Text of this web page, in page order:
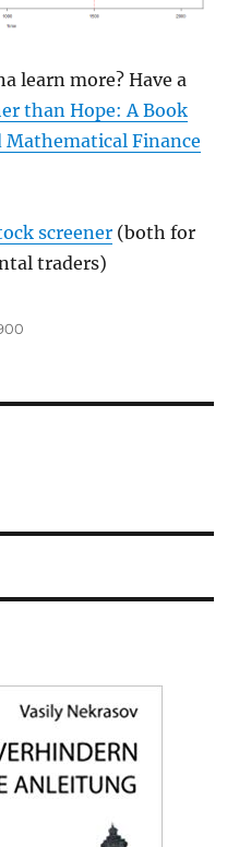
learn more? Have a
than Hope: A Book
Finance
screener (both for
traders)